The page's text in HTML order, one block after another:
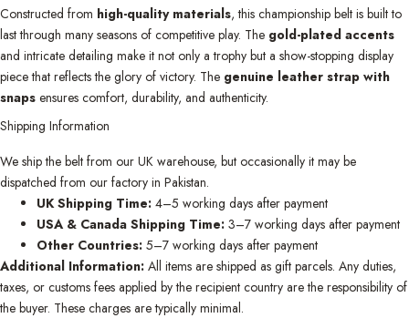
Constructed from high-quality materials, this championship belt is built to
last through many seasons of competitive play. The gold-plated accents
and intricate detailing make it not only a trophy but a show-stopping display
piece that reflects the glory of victory. The genuine leather strap with
snaps ensures comfort, durability, and authenticity.
Shipping Information
We ship the belt from our UK warehouse, but occasionally it may be
dispatched from our factory in Pakistan.
UK Shipping Time: 4–5 working days after payment
USA & Canada Shipping Time: 3–7 working days after payment
Other Countries: 5–7 working days after payment
Additional Information: All items are shipped as gift parcels. Any duties,
taxes, or customs fees applied by the recipient country are the responsibility of
the buyer. These charges are typically minimal.